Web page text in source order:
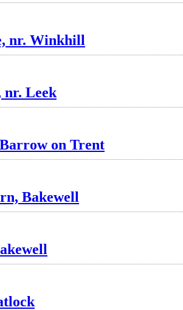
nr. Winkhill
nr. Leek
on Trent
Bakewell